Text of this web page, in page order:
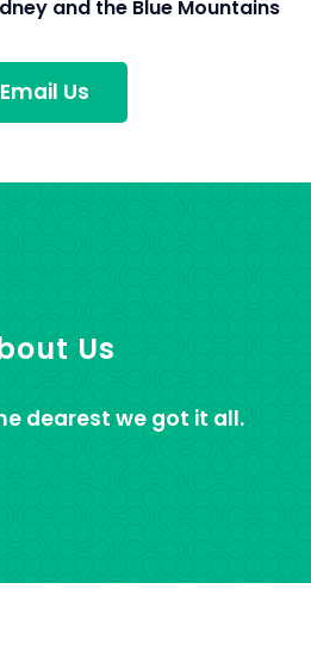
and the Blue Mountains
Email Us
Us
dearest we got it all.